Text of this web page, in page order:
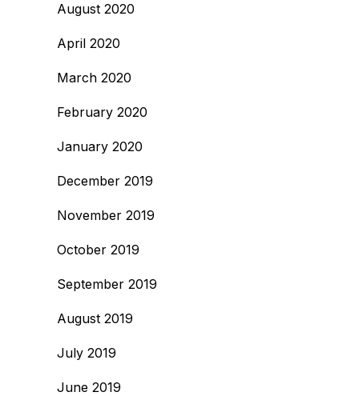
August 2020
April 2020
March 2020
February 2020
January 2020
December 2019
November 2019
October 2019
September 2019
August 2019
July 2019
June 2019